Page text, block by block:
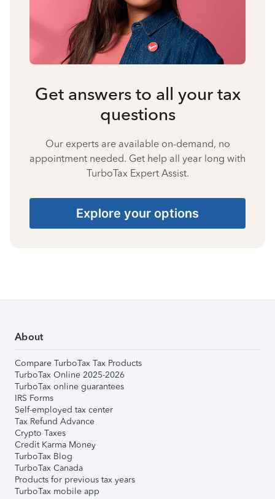
Get answers to all your tax
questions
Our experts are available on-demand, no
appointment needed. Get help all year long with
TurboTax Expert Assist.
Explore your options
About
Compare TurboTax Tax Products
TurboTax Online 2025-2026
TurboTax online guarantees
IRS Forms
Self-employed tax center
Tax Refund Advance
Crypto Taxes
Credit Karma Money
TurboTax Blog
TurboTax Canada
Products for previous tax years
TurboTax mobile app